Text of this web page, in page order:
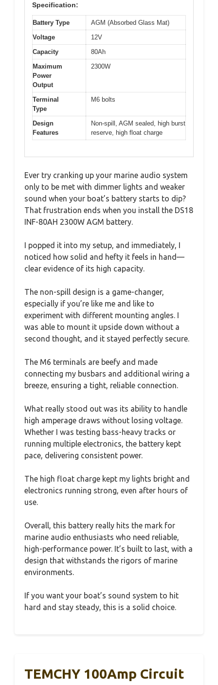
Specification:
Battery Type
AGM (Absorbed Glass Mat)
Voltage
12V
Capacity
80Ah
Maximum
Power
Output
2300W
Terminal
Type
M6 bolts
Design
Features
Non-spill, AGM sealed, high burst
reserve, high float charge
Ever try cranking up your marine audio system
only to be met with dimmer lights and weaker
sound when your boat’s battery starts to dip?
That frustration ends when you install the DS18
INF-80AH 2300W AGM battery.
I popped it into my setup, and immediately, I
noticed how solid and hefty it feels in hand—
clear evidence of its high capacity.
The non-spill design is a game-changer,
especially if you’re like me and like to
experiment with different mounting angles. I
was able to mount it upside down without a
second thought, and it stayed perfectly secure.
The M6 terminals are beefy and made
connecting my busbars and additional wiring a
breeze, ensuring a tight, reliable connection.
What really stood out was its ability to handle
high amperage draws without losing voltage.
Whether I was testing bass-heavy tracks or
running multiple electronics, the battery kept
pace, delivering consistent power.
The high float charge kept my lights bright and
electronics running strong, even after hours of
use.
Overall, this battery really hits the mark for
marine audio enthusiasts who need reliable,
high-performance power. It’s built to last, with a
design that withstands the rigors of marine
environments.
If you want your boat’s sound system to hit
hard and stay steady, this is a solid choice.
TEMCHY 100Amp Circuit